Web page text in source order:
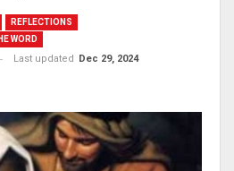
REFLECTIONS
WORD
Last updated Dec 29, 2024